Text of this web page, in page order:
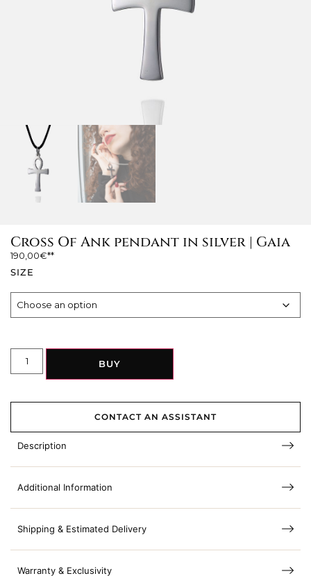
Cross Of Ank pendant in silver | Gaia
190,00€
SIZE
BUY
CONTACT AN ASSISTANT
Description
Additional Information
Shipping & Estimated Delivery
Warranty & Exclusivity